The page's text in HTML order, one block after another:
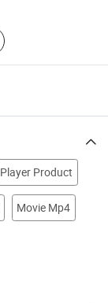
Player Product
Movie Mp4